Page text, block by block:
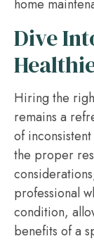
home
Dive
Hiring the
remains a
of
the proper
professional
condition,
benefits of a